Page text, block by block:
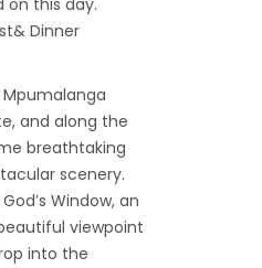
on this day.
Dinner
and along the
breathtaking
scenery.
Window, an
viewpoint
into the